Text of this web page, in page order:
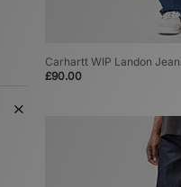
Carhartt WIP Landon
£90.00